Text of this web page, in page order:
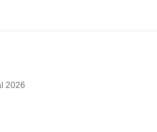
2026